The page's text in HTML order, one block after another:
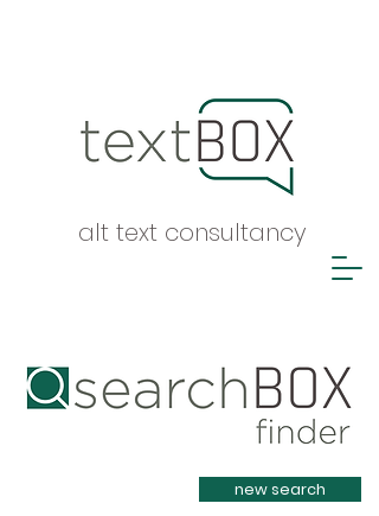
alt text consultancy
Heading 1
new search